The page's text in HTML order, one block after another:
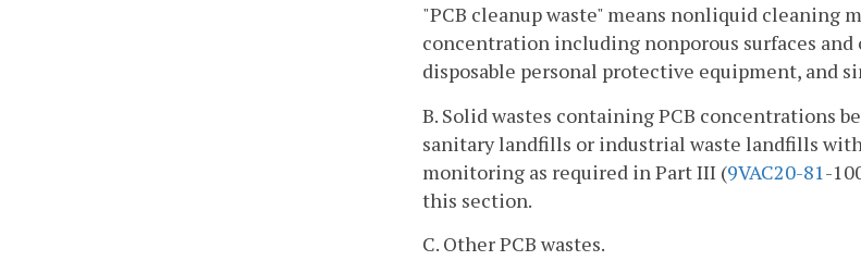
"PCB cleanup waste" means nonliquid cleaning
concentration including nonporous surfaces
disposable personal protective equipment, and
B. Solid wastes containing PCB concentrations
sanitary landfills or industrial waste landfills
monitoring as required in Part III (9VAC20-81 -
this section.
C. Other PCB wastes.